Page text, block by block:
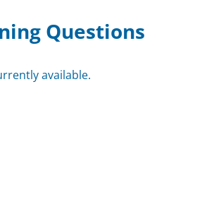
Questions
available.